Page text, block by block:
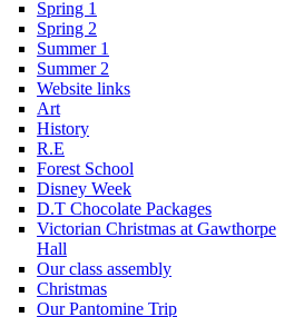
Spring 1
Spring 2
Summer 1
Summer 2
Website links
Art
History
R.E
Forest School
Disney Week
D.T Chocolate Packages
Victorian Christmas at Gawthorpe
Hall
Our class assembly
Christmas
Our Pantomine Trip